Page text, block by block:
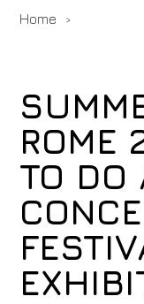
Home
ROME
TO DO